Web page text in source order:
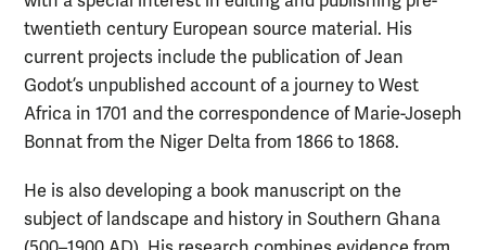
twentieth century European source material. His
current projects include the publication of Jean
Godot’s unpublished account of a journey to West
Africa in 1701 and the correspondence of Marie-Joseph
Bonnat from the Niger Delta from 1866 to 1868.
He is also developing a book manuscript on the
subject of landscape and history in Southern Ghana